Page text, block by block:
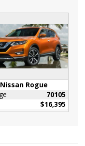
Restraints
Column
Nissan Rogue
70105
$16,395